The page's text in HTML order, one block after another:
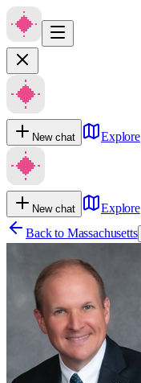
New chat Explore
New chat
Explore
Back to Massachusetts